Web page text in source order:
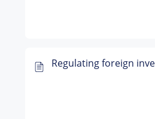
Regulating foreign